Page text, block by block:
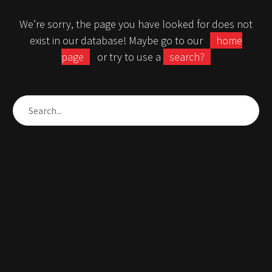
We’re sorry, the page you have looked for does not
exist in our database! Maybe go to our
home
page
or try to use a search?